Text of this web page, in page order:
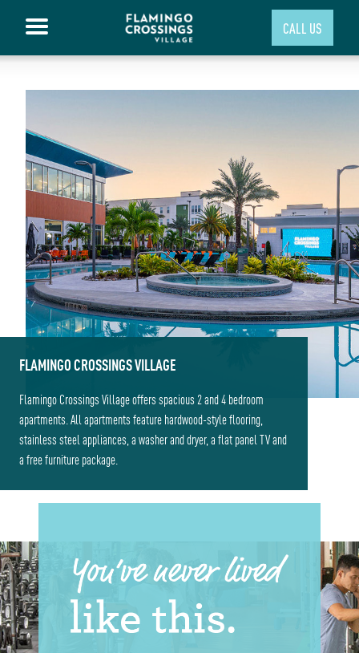
CALL US
FLAMINGO CROSSINGS VILLAGE
Flamingo Crossings Village offers spacious 2 and 4 bedroom
apartments. All apartments feature hardwood-style flooring,
stainless steel appliances, a washer and dryer, a flat panel TV and
a free furniture package.